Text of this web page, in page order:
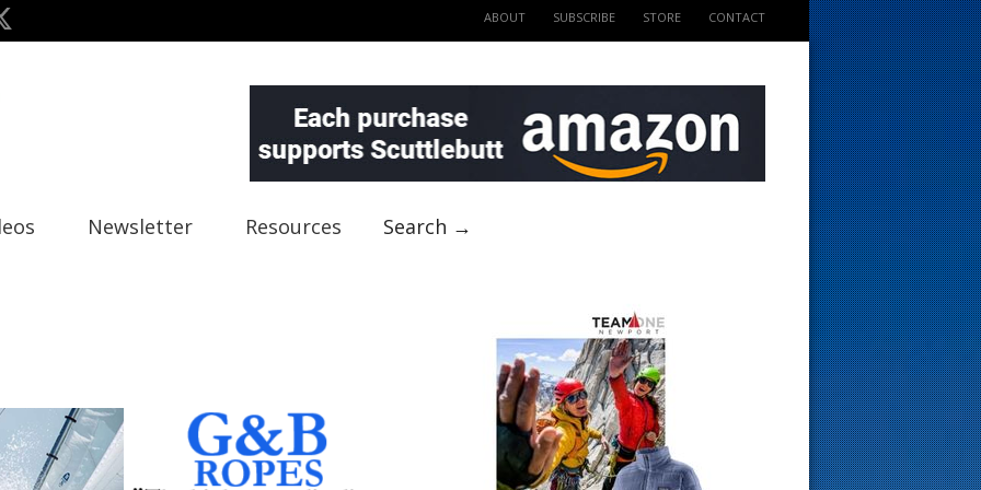
ABOUT SUBSCRIBE STORE CONTACT
Newsletter Resources Search →